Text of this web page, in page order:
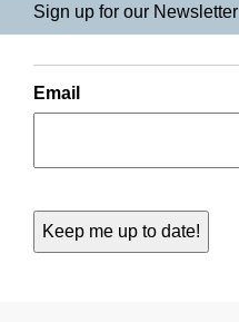
Sign up for our Newsletter
Email